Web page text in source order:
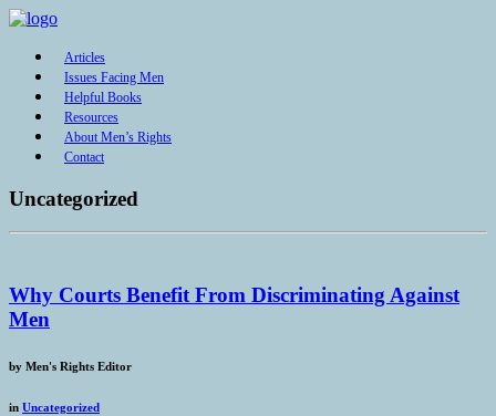
Articles
Issues Facing Men
Helpful Books
Resources
About Men’s Rights
Contact
Uncategorized
Why Courts Benefit From Discriminating Against
Men
by Men's Rights Editor
in Uncategorized